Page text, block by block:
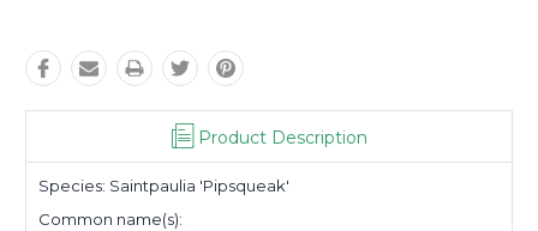
Product Description
Species: Saintpaulia 'Pipsqueak'
Common name(s):